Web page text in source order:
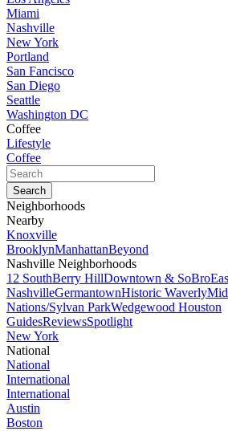
Miami
Nashville
New York
Portland
San Fancisco
San Diego
Seattle
Washington DC
Coffee
Lifestyle
Coffee
Neighborhoods
Nearby
Knoxville
BrooklynManhattanBeyond
Nashville Neighborhoods
12 SouthBerry HillDowntown & SoBro
NashvilleGermantownHistoric Waverly
Nations/Sylvan ParkWedgewood Houston
GuidesReviewsSpotlight
New York
National
National
International
International
Austin
Boston